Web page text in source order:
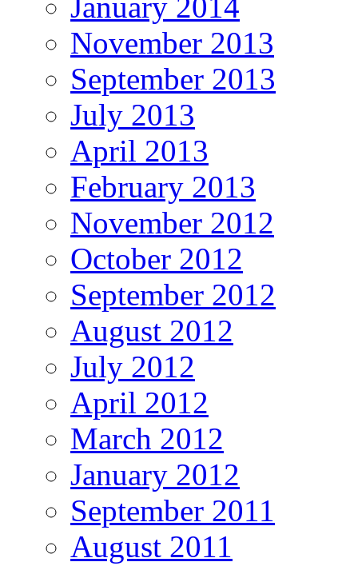
November 2013
September 2013
July 2013
April 2013
February 2013
November 2012
October 2012
September 2012
August 2012
July 2012
April 2012
March 2012
January 2012
September 2011
August 2011